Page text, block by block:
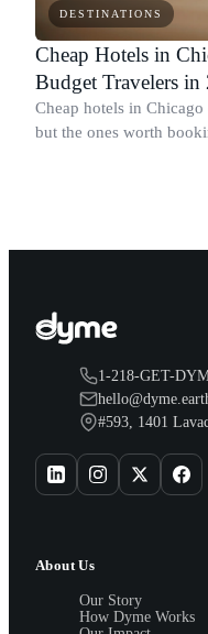
DESTINATIONS
Cheap Hotels in
Budget Travelers in
Cheap hotels in
but the ones worth
1-218-GET-
#593, 1401
About Us
Our Story
How Dyme Works